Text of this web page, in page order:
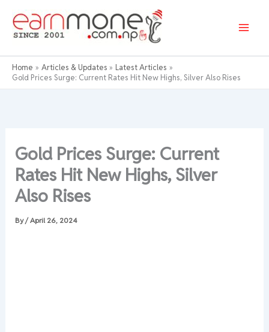
content
Home Articles & Updates
Latest Articles
Gold Prices Surge: Current Rates Hit New Highs, Silver Also Rises
Gold Prices Surge: Current
Rates Hit New Highs, Silver
Also Rises
By/April 26, 2024